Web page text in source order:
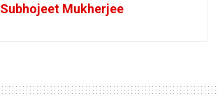
Subhojeet Mukherjee